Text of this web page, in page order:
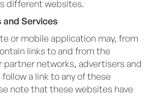
different websites.
and Services
or mobile application may, from
links to and from the
partner networks, advertisers and
a link to any of these
note that these websites have